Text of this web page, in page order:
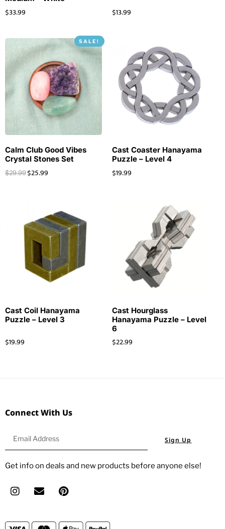
$33.99 $13.99
SALE!
Calm Club Good Vibes
Crystal Stones Set
$29.99 $25.99
Cast Coaster Hanayama
Puzzle – Level 4
$19.99
Cast Coil Hanayama
Puzzle – Level 3
$19.99
Cast Hourglass
Hanayama Puzzle – Level
6
$22.99
Connect With Us
Sign Up
Get info on deals and new products before anyone else!